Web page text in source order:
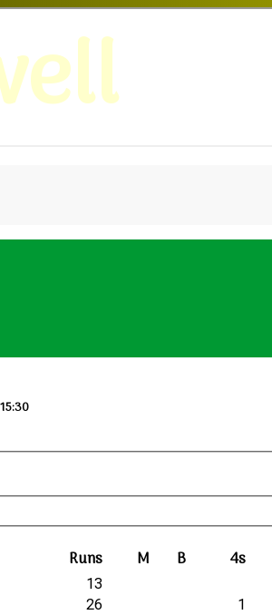
Runs M B 4s
13
26
1